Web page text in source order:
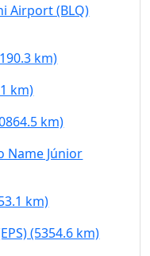
Airport (BLQ)
km)
km)
km)
Name Júnior
km)
(5354.6 km)